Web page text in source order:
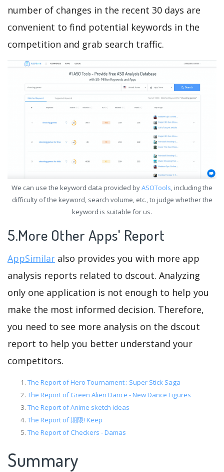
number of changes in the recent 30 days are
convenient to find potential keywords in the
competition and grab search traffic.
We can use the keyword data provided byASOTools, including the
difficulty of the keyword, search volume, etc., to judge whether the
keyword is suitable for us.
5.More Other Apps' Report
AppSimilar also provides you with more app
analysis reports related to dscout. Analyzing
only one application is not enough to help you
make the most informed decision. Therefore,
you need to see more analysis on the dscout
report to help you better understand your
competitors.
The Report of Hero Tournament : Super Stick Saga
The Report of Green Alien Dance - New Dance Figures
The Report of Anime sketch ideas
The Report of 期限! Keep
The Report of Checkers - Damas
Summary